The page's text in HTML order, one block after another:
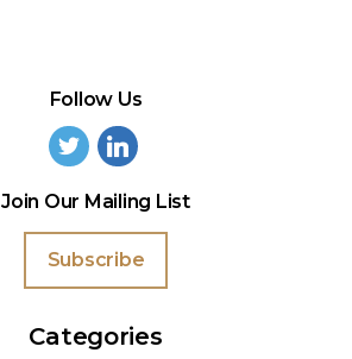
Follow Us
Join Our Mailing List
Subscribe
Categories